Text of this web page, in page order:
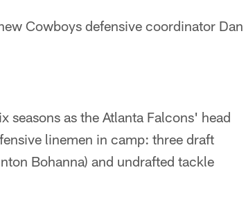
Cowboys defensive coordinator Dan
as the Atlanta Falcons' head
linemen in camp: three draft
Bohanna) and undrafted tackle